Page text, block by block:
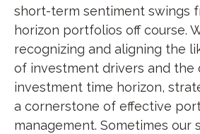
short-term sentiment swings
horizon portfolios off course.
recognizing and aligning the
of investment drivers and the
investment time horizon,
a cornerstone of effective
management. Sometimes our